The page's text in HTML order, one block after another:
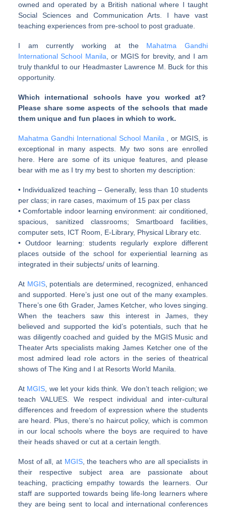
owned and operated by a British national where I taught
Social Sciences and Communication Arts. I have vast
teaching experiences from pre-school to post graduate.
I am currently working at the Mahatma Gandhi
International School Manila, or MGIS for brevity, and I am
truly thankful to our Headmaster Lawrence M. Buck for this
opportunity.
Which international schools have you worked at?
Please share some aspects of the schools that made
them unique and fun places in which to work.
Mahatma Gandhi International School Manila, or MGIS, is
exceptional in many aspects. My two sons are enrolled
here. Here are some of its unique features, and please
bear with me as I try my best to shorten my description:
• Individualized teaching – Generally, less than 10 students
per class; in rare cases, maximum of 15 pax per class
• Comfortable indoor learning environment: air conditioned,
spacious, sanitized classrooms; Smartboard facilities,
computer sets, ICT Room, E-Library, Physical Library etc.
• Outdoor learning: students regularly explore different
places outside of the school for experiential learning as
integrated in their subjects/ units of learning.
At MGIS, potentials are determined, recognized, enhanced
and supported. Here’s just one out of the many examples.
There’s one 6th Grader, James Ketcher, who loves singing.
When the teachers saw this interest in James, they
believed and supported the kid’s potentials, such that he
was diligently coached and guided by the MGIS Music and
Theater Arts specialists making James Ketcher one of the
most admired lead role actors in the series of theatrical
shows of The King and I at Resorts World Manila.
At MGIS, we let your kids think. We don’t teach religion; we
teach VALUES. We respect individual and inter-cultural
differences and freedom of expression where the students
are heard. Plus, there’s no haircut policy, which is common
in our local schools where the boys are required to have
their heads shaved or cut at a certain length.
Most of all, at MGIS, the teachers who are all specialists in
their respective subject area are passionate about
teaching, practicing empathy towards the learners. Our
staff are supported towards being life-long learners where
they are being sent to local and international conferences